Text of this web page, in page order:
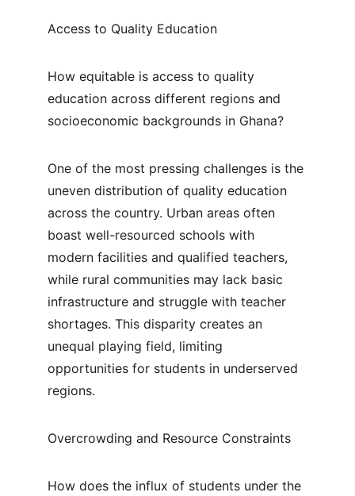
Access to Quality Education
How equitable is access to quality
education across different regions and
socioeconomic backgrounds in Ghana?
One of the most pressing challenges is the
uneven distribution of quality education
across the country. Urban areas often
boast well-resourced schools with
modern facilities and qualified teachers,
while rural communities may lack basic
infrastructure and struggle with teacher
shortages. This disparity creates an
unequal playing field, limiting
opportunities for students in underserved
regions.
Overcrowding and Resource Constraints
How does the influx of students under the